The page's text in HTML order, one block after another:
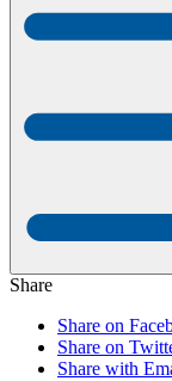
Share
Share on
Share on
Share with